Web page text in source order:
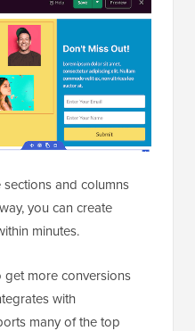
sections and columns
you can create
minutes.
get more conversions
with
many of the top